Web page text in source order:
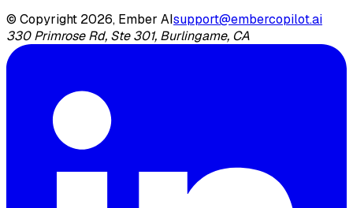
© Copyright 2026, Ember AIsupport@embercopilot.ai
330 Primrose Rd, Ste 301, Burlingame, CA